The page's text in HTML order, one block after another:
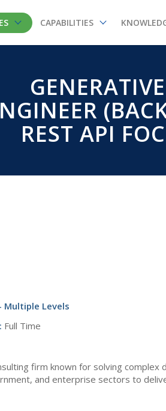
CAPABILITIES
REST API
Multiple Levels
Full Time
firm known for solving complex
and enterprise sectors to